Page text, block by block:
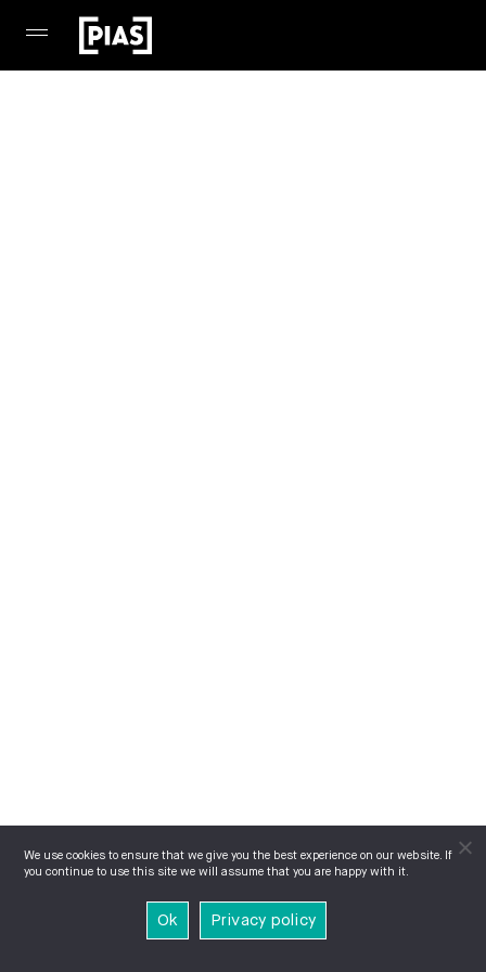
We use cookies to ensure that we give you the best experience on our website. If
you continue to use this site we will assume that you are happy with it.
Ok Privacy policy